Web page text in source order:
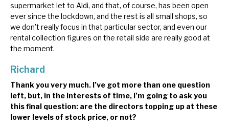
supermarket let to Aldi, and that, of course, has been open
ever since the lockdown, and the rest is all small shops, so
we don’t really focus in that particular sector, and even our
rental collection figures on the retail side are really good at
the moment.
Richard
Thank you very much. I’ve got more than one question
left, but, in the interests of time, I’m going to ask you
this final question: are the directors topping up at these
lower levels of stock price, or not?